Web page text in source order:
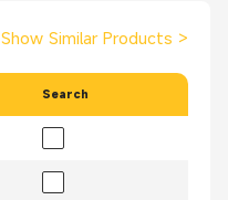
Show Similar Products >
Search